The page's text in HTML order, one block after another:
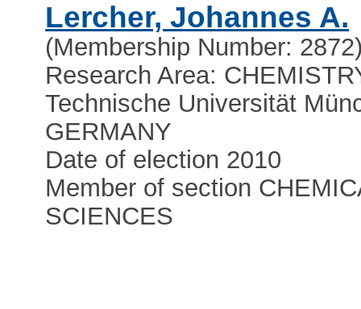
Lercher, Johannes A.
(Membership Number:
Research Area:
Technische Universität
GERMANY
Date of election 2010
Member of section
SCIENCES